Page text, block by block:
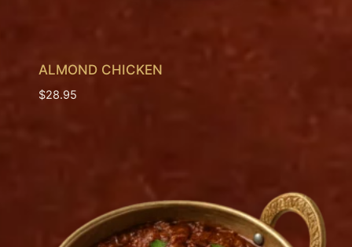
ALMOND CHICKEN
$28.95